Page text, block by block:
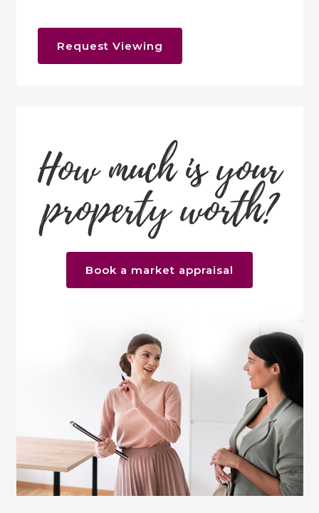
Request Viewing
How much is your
property worth?
Book a market appraisal